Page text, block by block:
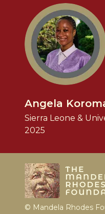
Angela
Sierra Leone &
2025
© Mandela Rhodes